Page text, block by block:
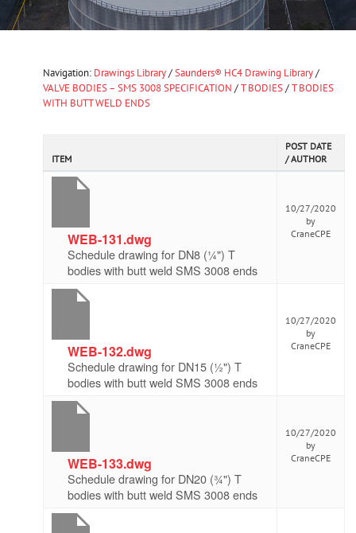
Navigation: Drawings Library/Saunders® HC4 Drawing Library/
VALVE BODIES – SMS 3008 SPECIFICATION /T BODIES/T BODIES
WITH BUTT WELD ENDS
ITEM
POST DATE
/ AUTHOR
WEB-131.dwg
Schedule drawing for DN8 (¼") T
bodies with butt weld SMS 3008 ends
10/27/2020
by
CraneCPE
WEB-132.dwg
Schedule drawing for DN15 (½") T
bodies with butt weld SMS 3008 ends
10/27/2020
by
CraneCPE
WEB-133.dwg
Schedule drawing for DN20 (¾") T
bodies with butt weld SMS 3008 ends
10/27/2020
by
CraneCPE